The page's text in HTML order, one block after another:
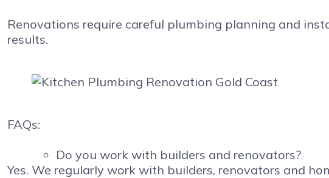
Renovations require careful plumbing planning and
results.
FAQs:
Do you work with builders and renovators?
Yes. We regularly work with builders, renovators and